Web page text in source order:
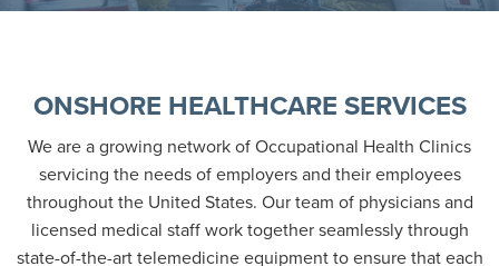
ONSHORE HEALTHCARE SERVICES
We are a growing network of Occupational Health Clinics
servicing the needs of employers and their employees
throughout the United States. Our team of physicians and
licensed medical staff work together seamlessly through
state-of-the-art telemedicine equipment to ensure that each